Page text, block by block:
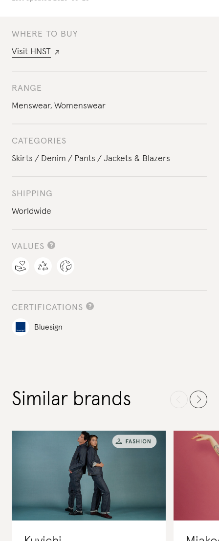
WHERE TO BUY
Visit HNST
RANGE
Menswear, Womenswear
CATEGORIES
Skirts
Denim Pants Jackets & Blazers
SHIPPING
Worldwide
VALUES
CERTIFICATIONS
Bluesign
Similar brands